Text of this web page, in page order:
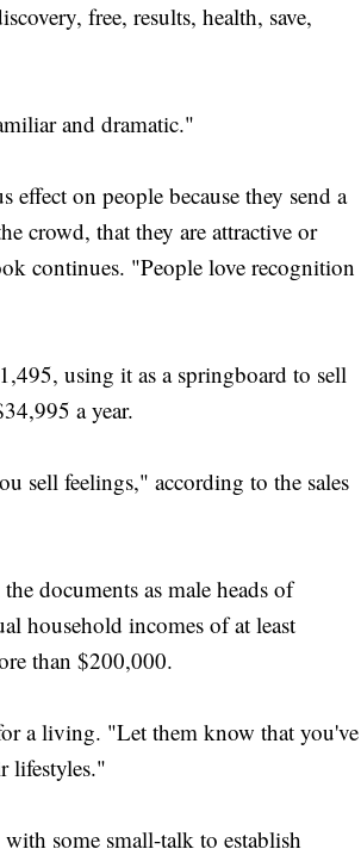
free, results, health, save,
and dramatic."
on people because they send a
crowd, that they are attractive or
continues. "People love recognition
using it as a springboard to sell
a year.
sell feelings," according to the sales
documents as male heads of
household incomes of at least
than $200,000.
a living. "Let them know that you've
lifestyles."
some small-talk to establish